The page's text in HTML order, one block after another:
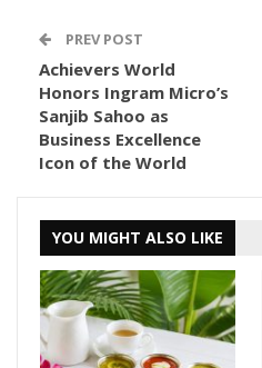
PREV POST
Achievers World
Honors Ingram Micro’s
Sanjib Sahoo as
Business Excellence
Icon of the World
YOU MIGHT ALSO LIKE